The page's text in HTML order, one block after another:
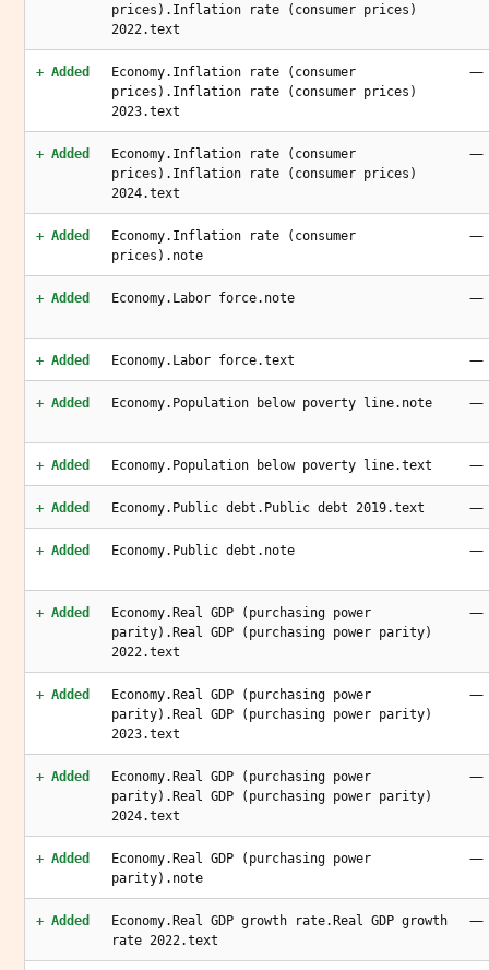
prices).Inflation rate (consumer prices)
2022.text
+ Added
Economy.Inflation rate (consumer
prices).Inflation rate (consumer prices)
2023.text
—
+ Added
Economy.Inflation rate (consumer
prices).Inflation rate (consumer prices)
2024.text
—
+ Added
Economy.Inflation rate (consumer
prices).note
—
+ Added Economy.Labor force.note —
+ Added Economy.Labor force.text —
+ Added Economy.Population below poverty line.note —
+ Added Economy.Population below poverty line.text —
+ Added Economy.Public debt.Public debt 2019.text —
+ Added Economy.Public debt.note —
+ Added
Economy.Real GDP (purchasing power
parity).Real GDP (purchasing power parity)
2022.text
—
+ Added
Economy.Real GDP (purchasing power
parity).Real GDP (purchasing power parity)
2023.text
—
+ Added
Economy.Real GDP (purchasing power
parity).Real GDP (purchasing power parity)
2024.text
—
+ Added
Economy.Real GDP (purchasing power
parity).note
—
+ Added
Economy.Real GDP growth rate.Real GDP growth
rate 2022.text
—